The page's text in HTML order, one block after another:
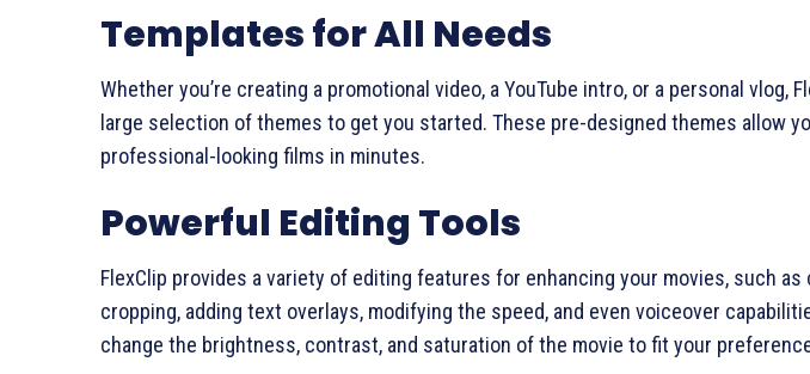
Templates for All Needs
Whether you’re creating a promotional video, a YouTube intro, or a personal vlog,
large selection of themes to get you started. These pre-designed themes allow
professional-looking films in minutes.
Powerful Editing Tools
FlexClip provides a variety of editing features for enhancing your movies, such
cropping, adding text overlays, modifying the speed, and even voiceover
change the brightness, contrast, and saturation of the movie to fit your